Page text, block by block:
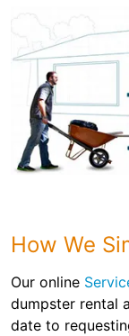
How We
Our online
dumpster rental
date to